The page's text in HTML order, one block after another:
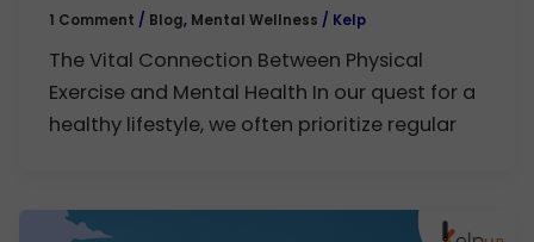
1 Comment / Blog, Mental Wellness / Kelp
The Vital Connection Between Physical
Exercise and Mental Health In our quest for a
healthy lifestyle, we often prioritize regular